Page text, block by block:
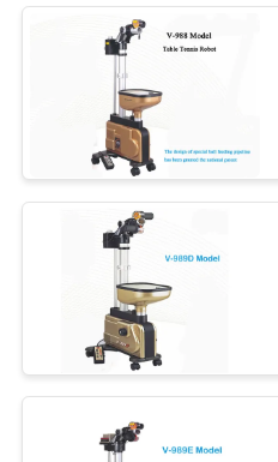
Kids
Table
Junior
Table